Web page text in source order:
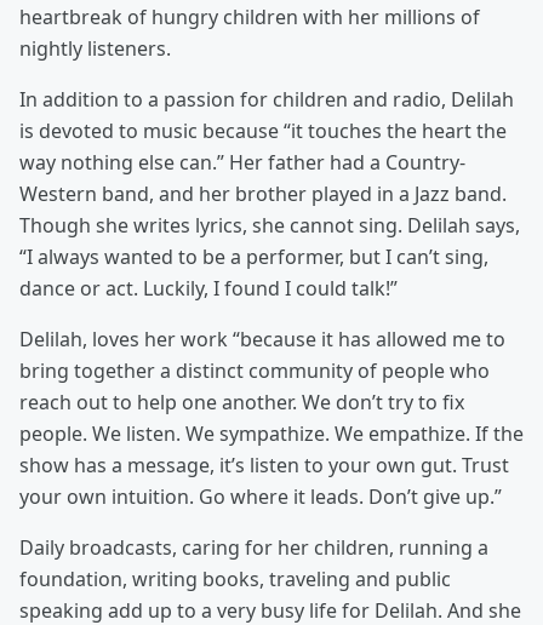
heartbreak of hungry children with her millions of
nightly listeners.
In addition to a passion for children and radio, Delilah
is devoted to music because “it touches the heart the
way nothing else can.” Her father had a Country-
Western band, and her brother played in a Jazz band.
Though she writes lyrics, she cannot sing. Delilah says,
“I always wanted to be a performer, but I can’t sing,
dance or act. Luckily, I found I could talk!”
Delilah, loves her work “because it has allowed me to
bring together a distinct community of people who
reach out to help one another. We don’t try to fix
people. We listen. We sympathize. We empathize. If the
show has a message, it’s listen to your own gut. Trust
your own intuition. Go where it leads. Don’t give up.”
Daily broadcasts, caring for her children, running a
foundation, writing books, traveling and public
speaking add up to a very busy life for Delilah. And she